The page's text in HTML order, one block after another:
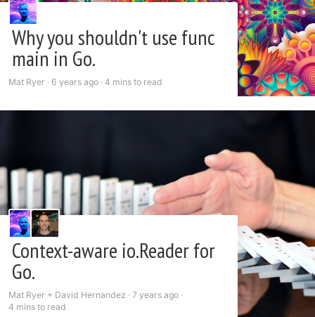
Why you shouldn't use func
main in Go.
Mat Ryer · 6 years ago · 4 mins to read
Context-aware io.Reader for
Go.
Mat Ryer + David Hernandez · 7 years ago ·
4 mins to read